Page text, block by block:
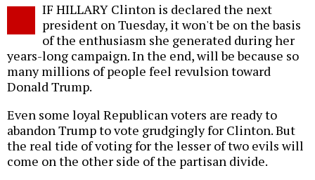
IF HILLARY Clinton is declared the next
president on Tuesday, it won't be on the basis
of the enthusiasm she generated during her
years-long campaign. In the end, will be because so
many millions of people feel revulsion toward
Donald Trump.
Even some loyal Republican voters are ready to
abandon Trump to vote grudgingly for Clinton. But
the real tide of voting for the lesser of two evils will
come on the other side of the partisan divide.